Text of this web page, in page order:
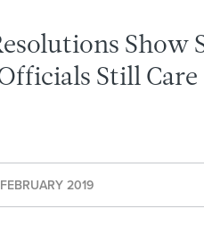
Show
Still Care
2019